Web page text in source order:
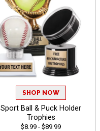
SHOP NOW
Sport Ball & Puck Holder
Trophies
$8.99 - $89.99